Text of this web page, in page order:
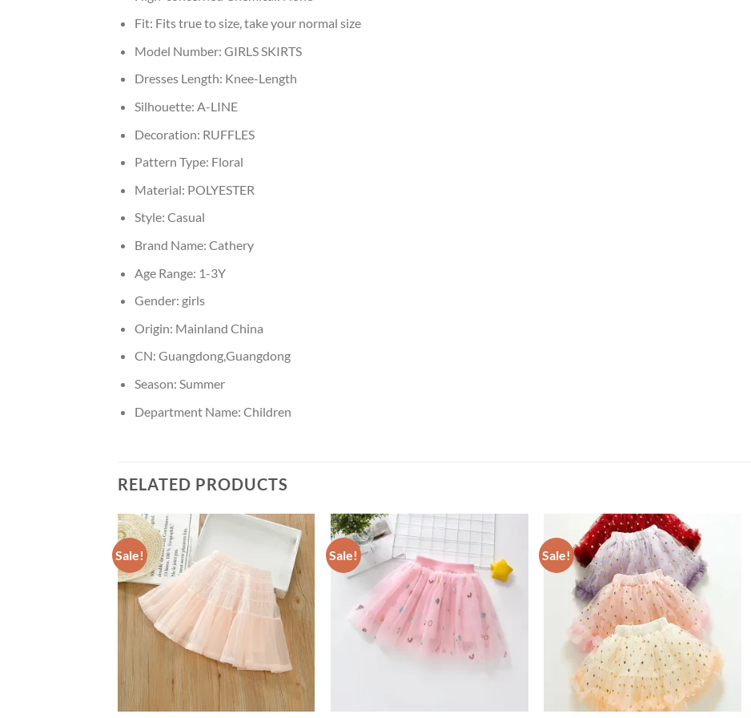
Fit: Fits true to size, take your normal size
Model Number: GIRLS SKIRTS
Dresses Length: Knee-Length
Silhouette: A-LINE
Decoration: RUFFLES
Pattern Type: Floral
Material: POLYESTER
Style: Casual
Brand Name: Cathery
Age Range: 1-3Y
Gender: girls
Origin: Mainland China
CN: Guangdong,Guangdong
Season: Summer
Department Name: Children
RELATED PRODUCTS
Sale! Sale! Sale!